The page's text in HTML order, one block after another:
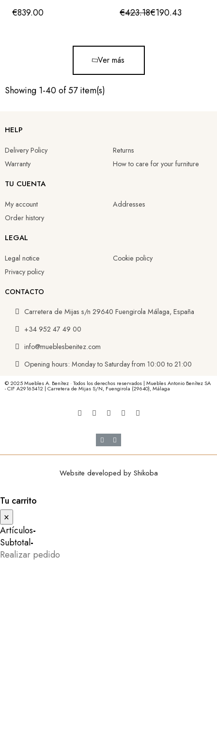
€839.00
top and black legs,
180x90x75cm
€423.18€190.43
Ver más
Showing 1-40 of 57 item(s)
HELP
Delivery Policy
Warranty
Returns
How to care for your furniture
TU CUENTA
My account
Order history
Addresses
LEGAL
Legal notice
Privacy policy
Cookie policy
CONTACTO
Carretera de Mijas s/n 29640 Fuengirola Málaga, España
+34 952 47 49 00
info@mueblesbenitez.com
Opening hours: Monday to Saturday from 10:00 to 21:00
© 2025 Muebles A. Benítez · Todos los derechos reservados | Muebles Antonio Benítez SA
- CIF A29165412 | Carretera de Mijas S/N, Fuengirola (29640), Málaga
Website developed by Shikoba
Tu carrito
×
Artículos-
Subtotal-
Realizar pedido